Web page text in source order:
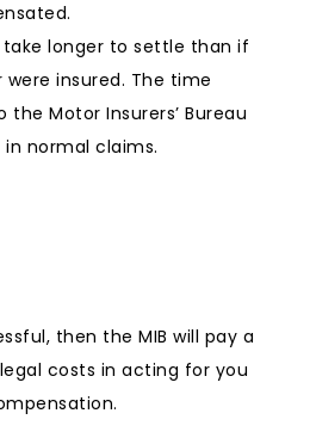
longer to settle than if
insured. The time
Motor Insurers’ Bureau
normal claims.
then the MIB will pay a
costs in acting for you